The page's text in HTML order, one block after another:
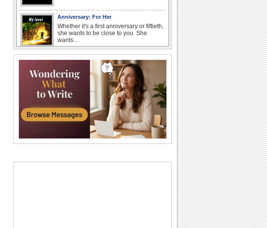
Anniversary: For Her
Whether it's a first anniversary or fiftieth,
she wants to be close to you. She
wants...
Missed your friend or loved one's
birthday? Don't fret over it! Make up for
the miss...
Send an Email Day
Hey, it's Send an Email Day! So write
emails to connect to...
Everyday Cards: Thinking of You
mind...